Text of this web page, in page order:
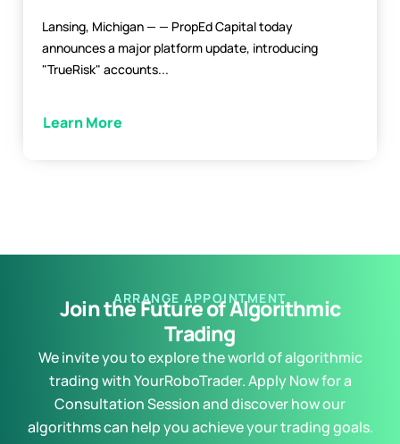
Lansing, Michigan — — PropEd Capital today
announces a major platform update, introducing
"TrueRisk" accounts...
Learn More
ARRANGE APPOINTMENT
Join the Future of Algorithmic
Trading
We invite you to explore the world of algorithmic
trading with YourRoboTrader. Apply Now for a
Consultation Session and discover how our
algorithms can help you achieve your trading goals.